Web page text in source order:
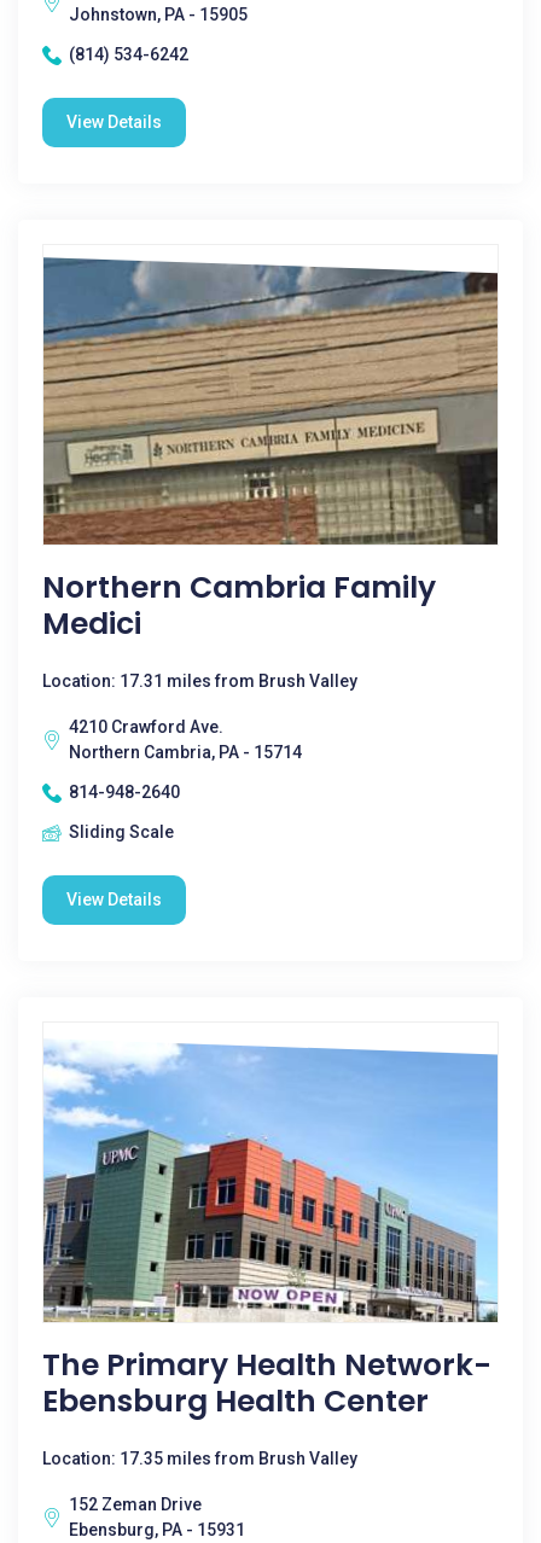
Johnstown, PA - 15905
(814) 534-6242
View Details
Northern Cambria Family
Medici
Location: 17.31 miles from Brush Valley
4210 Crawford Ave.
Northern Cambria, PA - 15714
814-948-2640
Sliding Scale
View Details
The Primary Health Network-
Ebensburg Health Center
Location: 17.35 miles from Brush Valley
152 Zeman Drive
Ebensburg, PA - 15931